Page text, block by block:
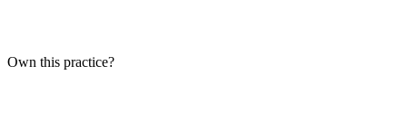
Own this practice?